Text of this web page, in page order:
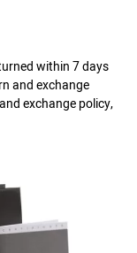
within 7 days
and exchange
exchange policy,